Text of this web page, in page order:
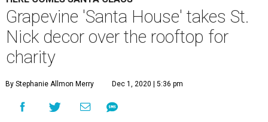
Grapevine 'Santa House' takes St.
Nick decor over the rooftop for
charity
By Stephanie Allmon Merry Dec 1, 2020 | 5:36 pm